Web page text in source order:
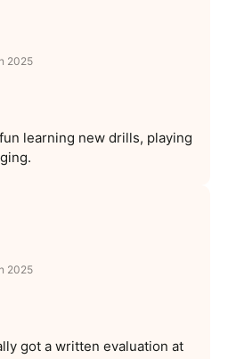
2025
learning new drills, playing
2025
got a written evaluation at